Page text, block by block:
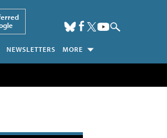
NEWSLETTERS MORE